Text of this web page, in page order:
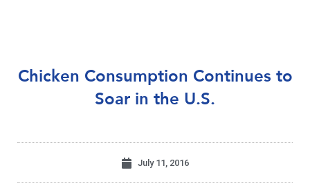
Chicken Consumption Continues to
Soar in the U.S.
July 11, 2016